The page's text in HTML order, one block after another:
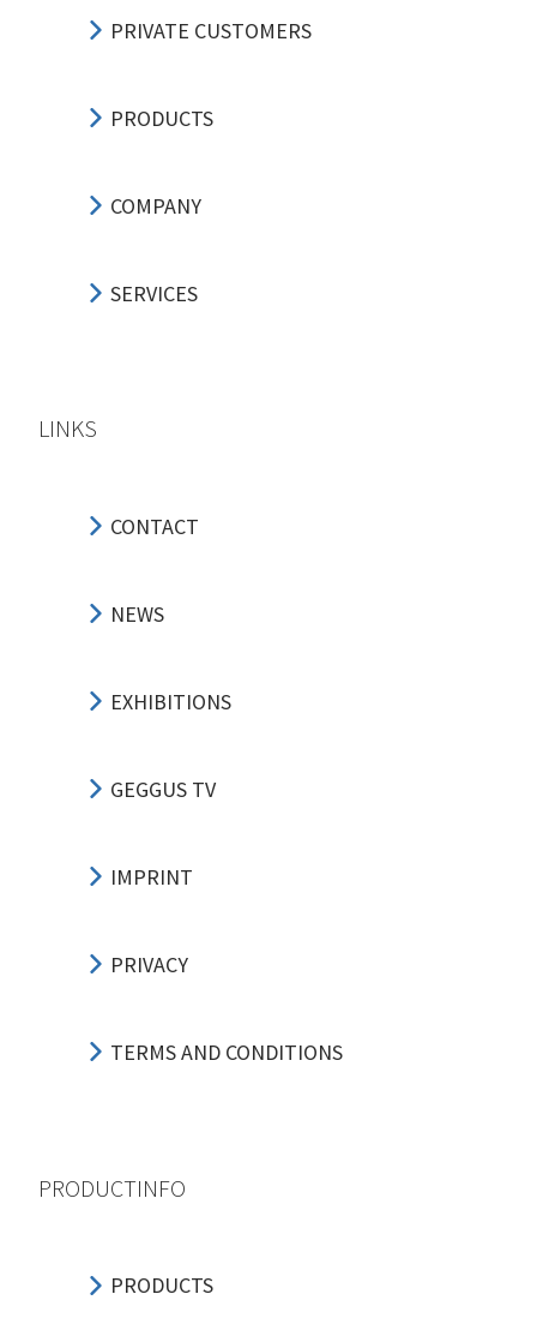
PRIVATE CUSTOMERS
PRODUCTS
COMPANY
SERVICES
LINKS
CONTACT
NEWS
EXHIBITIONS
GEGGUS TV
IMPRINT
PRIVACY
TERMS AND CONDITIONS
PRODUCTINFO
PRODUCTS